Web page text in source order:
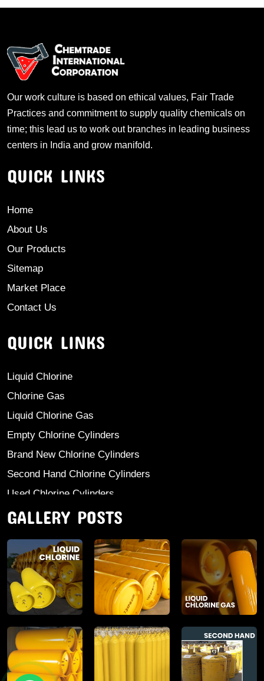
Our work culture is based on ethical values, Fair Trade
Practices and commitment to supply quality chemicals on
time; this lead us to work out branches in leading business
centers in India and grow manifold.
QUICK LINKS
Home
About Us
Our Products
Sitemap
Market Place
Contact Us
QUICK LINKS
Liquid Chlorine
Chlorine Gas
Liquid Chlorine Gas
Empty Chlorine Cylinders
Brand New Chlorine Cylinders
Second Hand Chlorine Cylinders
Used Chlorine Cylinders
Mild Steel Chlorine Gas Cylinder
Anhydrous Ammonia
Aluminium Sulphate
Aluminium Chloride Anhydrous
Calcium Chloride Lumps
Aluminium Chlorohydrate
Ferric Chloride Solution And Powder
Industrial Salt
GALLERY POSTS